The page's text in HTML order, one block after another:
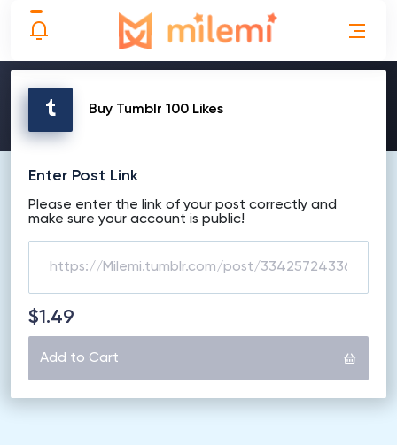
MAKE ORDER
Buy Tumblr 100 Likes
Enter Post Link
Please enter the link of your post correctly and
make sure your account is public!
$1.49
Add to Cart